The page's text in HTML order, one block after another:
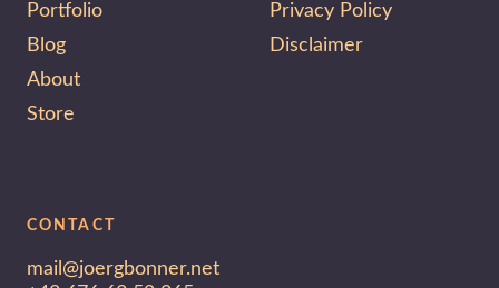
Portfolio
Blog
About
Store
Privacy Policy
Disclaimer
CONTACT
mail@joergbonner.net